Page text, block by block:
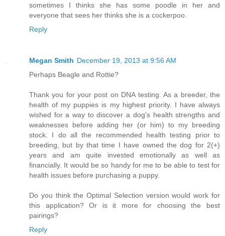
sometimes I thinks she has some poodle in her and
everyone that sees her thinks she is a cockerpoo.
Reply
Megan Smith December 19, 2013 at 9:56 AM
Perhaps Beagle and Rottie?
Thank you for your post on DNA testing. As a breeder, the
health of my puppies is my highest priority. I have always
wished for a way to discover a dog's health strengths and
weaknesses before adding her (or him) to my breeding
stock. I do all the recommended health testing prior to
breeding, but by that time I have owned the dog for 2(+)
years and am quite invested emotionally as well as
financially. It would be so handy for me to be able to test for
health issues before purchasing a puppy.
Do you think the Optimal Selection version would work for
this application? Or is it more for choosing the best
pairings?
Reply